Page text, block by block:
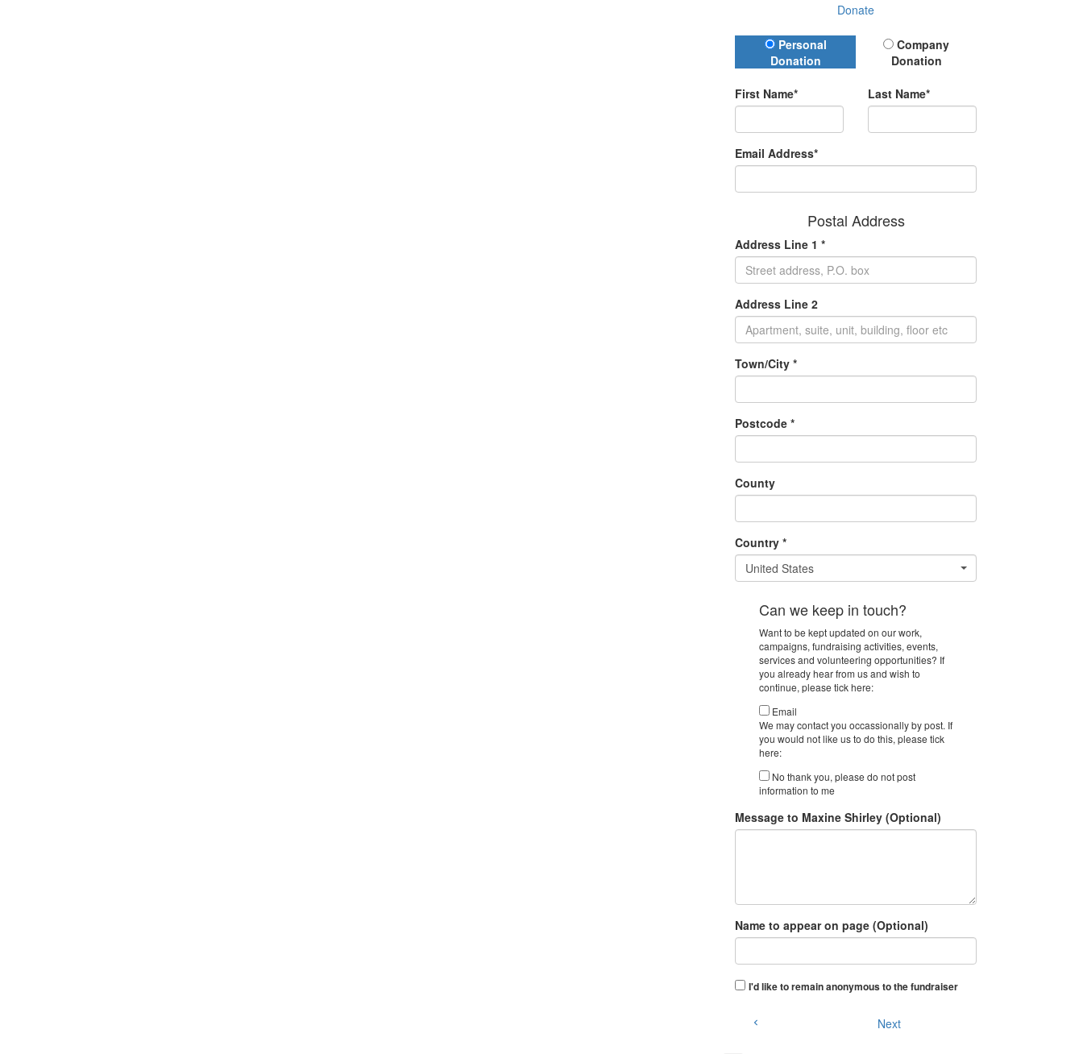
Donate
Donation Type
Personal
Donation
Company
Donation
First Name* Last Name*
Email Address*
Postal Address
Address Line 1 *
Address Line 2
Town/City *
Postcode *
County
Country *
United States
Can we keep in touch?
Want to be kept updated on our work,
campaigns, fundraising activities, events,
services and volunteering opportunities? If
you already hear from us and wish to
continue, please tick here:
Email
We may contact you occassionally by post. If
you would not like us to do this, please tick
here:
No thank you, please do not post
information to me
Message to Maxine Shirley (Optional)
Name to appear on page (Optional)
I'd like to remain anonymous to the fundraiser
chevron_left Next